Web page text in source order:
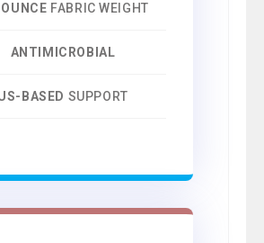
FABRIC WEIGHT
ANTIMICROBIAL
BASED SUPPORT